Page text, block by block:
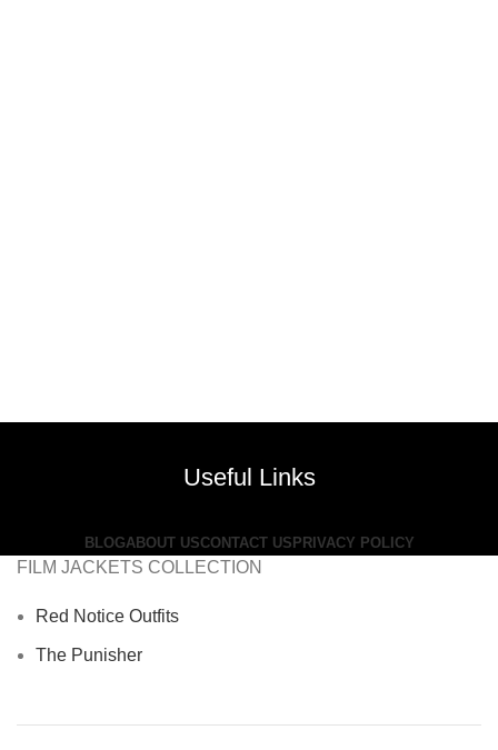
Useful Links
BLOGABOUT USCONTACT US PRIVACY POLICY
FILM JACKETS COLLECTION
Red Notice Outfits
The Punisher